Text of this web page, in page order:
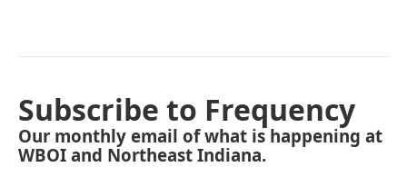
Subscribe to Frequency
Our monthly email of what is happening at
WBOI and Northeast Indiana.